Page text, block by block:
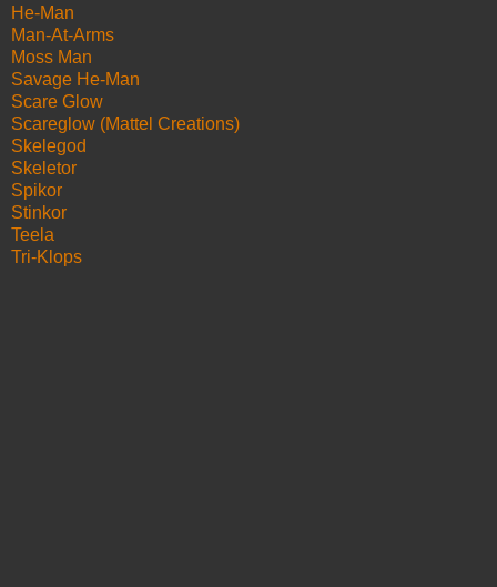
He-Man
Man-At-Arms
Moss Man
Savage He-Man
Scare Glow
Scareglow (Mattel Creations)
Skelegod
Skeletor
Spikor
Stinkor
Teela
Tri-Klops